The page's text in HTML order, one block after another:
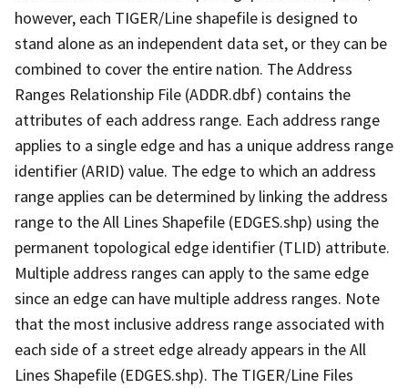
however, each TIGER/Line shapefile is designed to
stand alone as an independent data set, or they can be
combined to cover the entire nation. The Address
Ranges Relationship File (ADDR.dbf) contains the
attributes of each address range. Each address range
applies to a single edge and has a unique address range
identifier (ARID) value. The edge to which an address
range applies can be determined by linking the address
range to the All Lines Shapefile (EDGES.shp) using the
permanent topological edge identifier (TLID) attribute.
Multiple address ranges can apply to the same edge
since an edge can have multiple address ranges. Note
that the most inclusive address range associated with
each side of a street edge already appears in the All
Lines Shapefile (EDGES.shp). The TIGER/Line Files